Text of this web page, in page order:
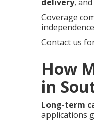
Coverage
Contact us
How
in
Long-term
applications